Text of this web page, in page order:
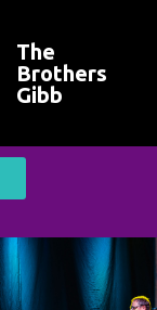
The
Brothers
Gibb